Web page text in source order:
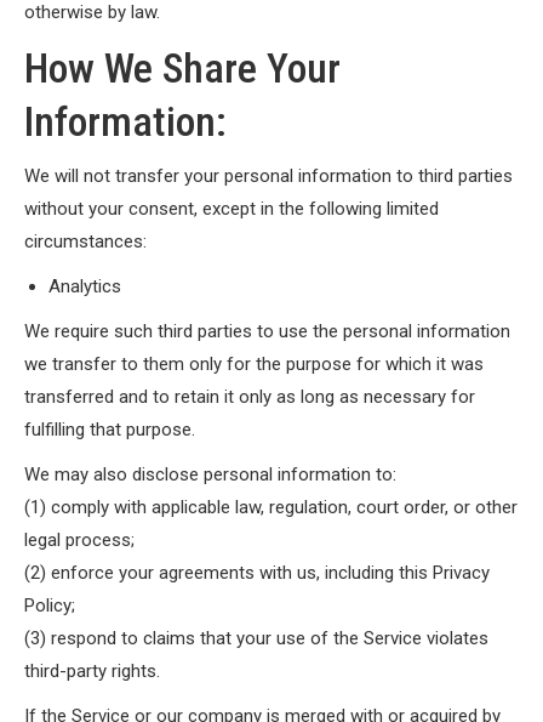
otherwise by law.
How We Share Your
Information:
We will not transfer your personal information to third parties
without your consent, except in the following limited
circumstances:
Analytics
We require such third parties to use the personal information
we transfer to them only for the purpose for which it was
transferred and to retain it only as long as necessary for
fulfilling that purpose.
We may also disclose personal information to:
(1) comply with applicable law, regulation, court order, or other
legal process;
(2) enforce your agreements with us, including this Privacy
Policy;
(3) respond to claims that your use of the Service violates
third-party rights.
If the Service or our company is merged with or acquired by